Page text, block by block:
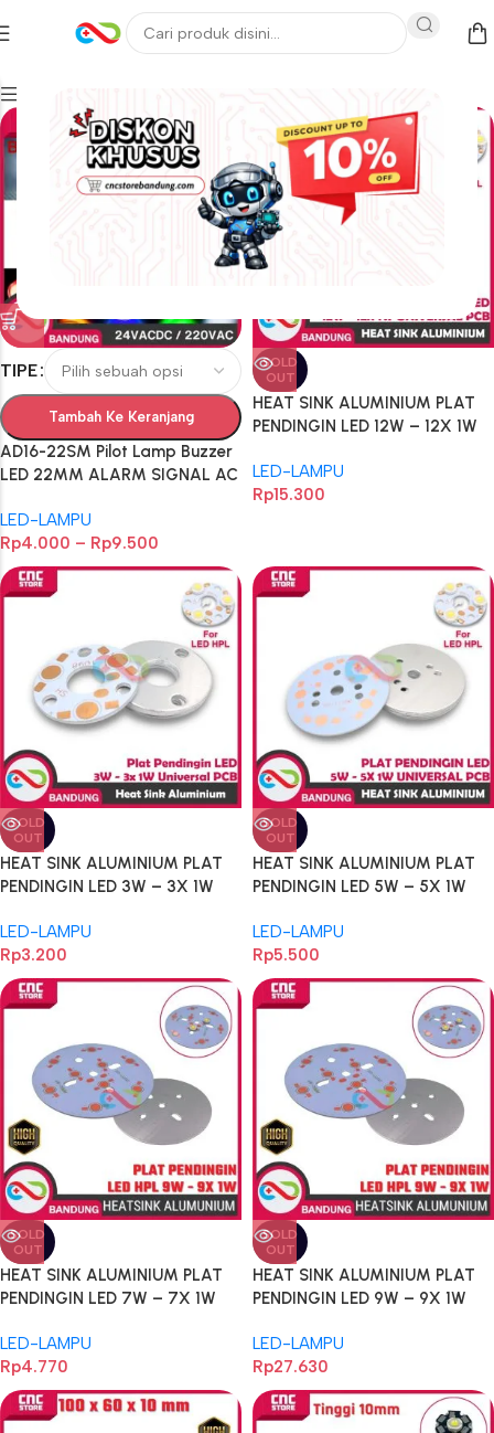
TIPE
Tambah Ke Keranjang
AD16-22SM Pilot Lamp Buzzer
LED 22MM ALARM SIGNAL AC
LED-LAMPU
Rp4.000 – Rp9.500
SOLD
OUT
HEAT SINK ALUMINIUM PLAT
PENDINGIN LED 12W – 12X 1W
DIAMETER 78MM ALUM
LED-LAMPU
Rp15.300
SOLD
OUT
HEAT SINK ALUMINIUM PLAT
PENDINGIN LED 3W – 3X 1W
DIAMETER 32MM ALUM
LED-LAMPU
Rp3.200
SOLD
OUT
HEAT SINK ALUMINIUM PLAT
PENDINGIN LED 5W – 5X 1W
DIAMETER 49MM ALUM
LED-LAMPU
Rp5.500
SOLD
OUT
HEAT SINK ALUMINIUM PLAT
PENDINGIN LED 7W – 7X 1W
DIAMETER 49MM ALUM
LED-LAMPU
Rp4.770
SOLD
OUT
HEAT SINK ALUMINIUM PLAT
PENDINGIN LED 9W – 9X 1W
DIAMETER 78MM ALUM
LED-LAMPU
Rp27.630